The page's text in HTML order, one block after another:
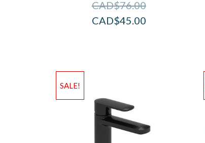
CAD$76.00
CAD$45.00
SALE!